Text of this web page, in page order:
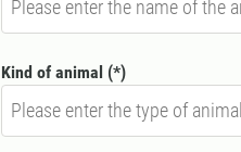
Kind of animal